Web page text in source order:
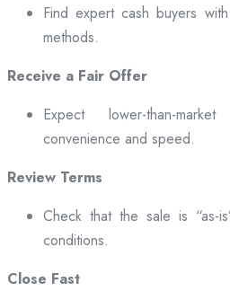
Find expert cash buyers
methods.
Receive a Fair Offer
Expect lower-than-
convenience and speed.
Review Terms
Check that the sale is
conditions.
Close Fast